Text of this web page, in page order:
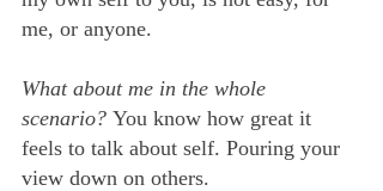
me, or anyone.
What about me in the whole
scenario? You know how great it
feels to talk about self. Pouring your
view down on others.